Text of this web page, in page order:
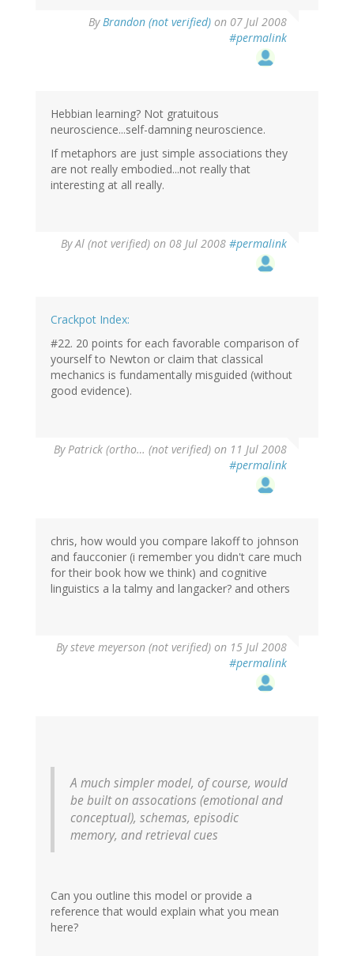
By Brandon (not verified) on 07 Jul 2008
#permalink
Hebbian learning? Not gratuitous
neuroscience...self-damning neuroscience.
If metaphors are just simple associations they
are not really embodied...not really that
interesting at all really.
ByAl (not verified) on 08 Jul 2008 #permalink
Crackpot Index:
#22. 20 points for each favorable comparison of
yourself to Newton or claim that classical
mechanics is fundamentally misguided (without
good evidence).
By Patrick (ortho… (not verified) on 11 Jul 2008
#permalink
chris, how would you compare lakoff to johnson
and faucconier (i remember you didn't care much
for their book how we think) and cognitive
linguistics a la talmy and langacker? and others
Bysteve meyerson (not verified) on 15 Jul 2008
#permalink
A much simpler model, of course, would
be built on assocations (emotional and
conceptual), schemas, episodic
memory, and retrieval cues
Can you outline this model or provide a
reference that would explain what you mean
here?